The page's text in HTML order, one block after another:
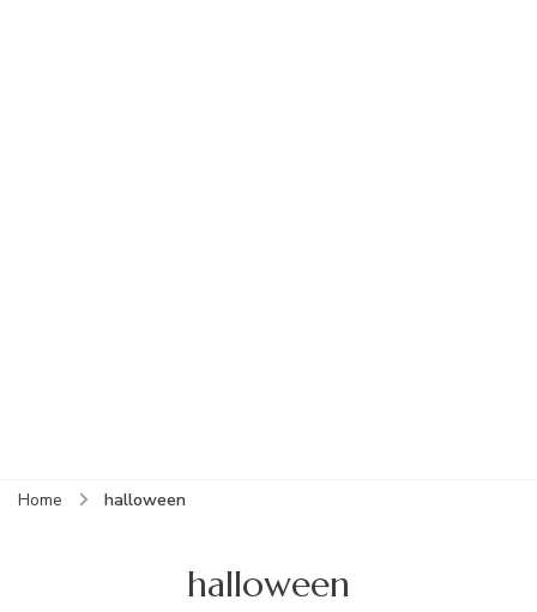
Home halloween
halloween